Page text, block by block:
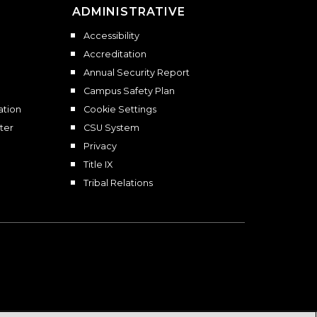
ADMINISTRATIVE
Accessibility
Accreditation
Annual Security Report
Campus Safety Plan
Cookie Settings
CSU System
Privacy
Title IX
Tribal Relations